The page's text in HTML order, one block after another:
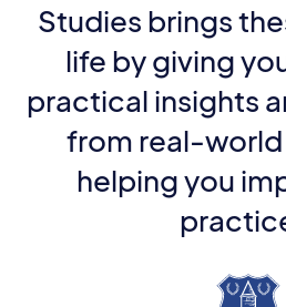
Studies brings
life by giving
practical insights
from real-world
helping you